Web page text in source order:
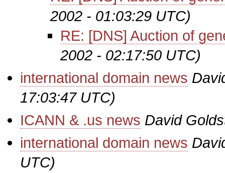
2002 - 01:03:29 UTC)
RE: [DNS] Auction of
2002 - 02:17:50 UTC)
international domain news
17:03:47 UTC)
ICANN & .us news David
international domain news
UTC)